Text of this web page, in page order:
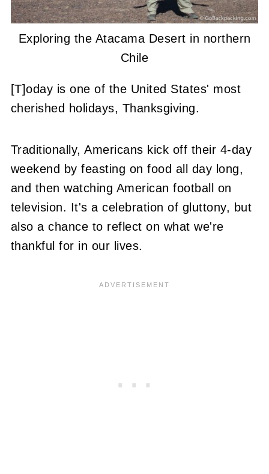
Exploring the Atacama Desert in northern
Chile
[T]oday is one of the United States' most
cherished holidays, Thanksgiving.
Traditionally, Americans kick off their 4-day
weekend by feasting on food all day long,
and then watching American football on
television. It's a celebration of gluttony, but
also a chance to reflect on what we're
thankful for in our lives.